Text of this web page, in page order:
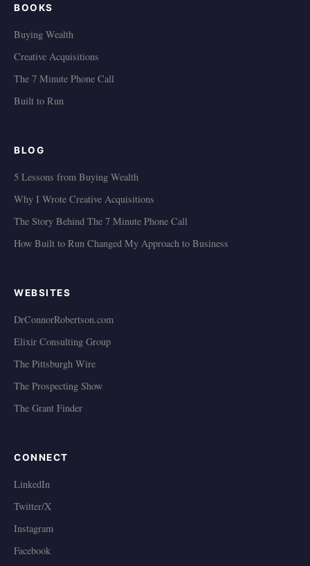
BOOKS
Buying Wealth
Creative Acquisitions
The 7 Minute Phone Call
Built to Run
BLOG
5 Lessons from Buying Wealth
Why I Wrote Creative Acquisitions
The Story Behind The 7 Minute Phone Call
How Built to Run Changed My Approach to Business
WEBSITES
DrConnorRobertson.com
Elixir Consulting Group
The Pittsburgh Wire
The Prospecting Show
The Grant Finder
CONNECT
LinkedIn
Twitter/X
Instagram
Facebook